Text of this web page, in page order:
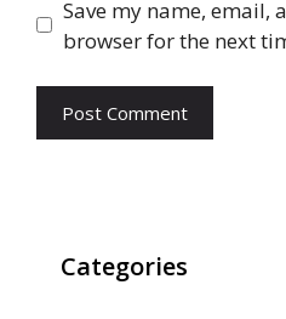
Save my name, email,
browser for the next
Categories